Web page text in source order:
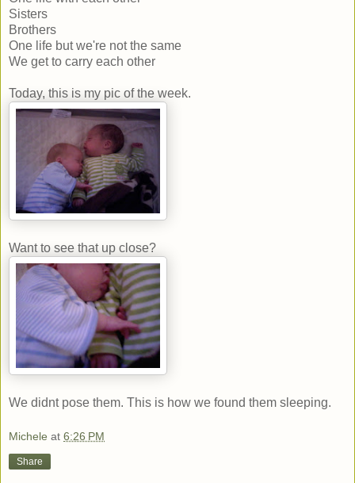
Sisters
Brothers
One life but we're not the same
We get to carry each other
Today, this is my pic of the week.
Want to see that up close?
We didnt pose them. This is how we found them sleeping.
Michele at 6:26 PM
Share